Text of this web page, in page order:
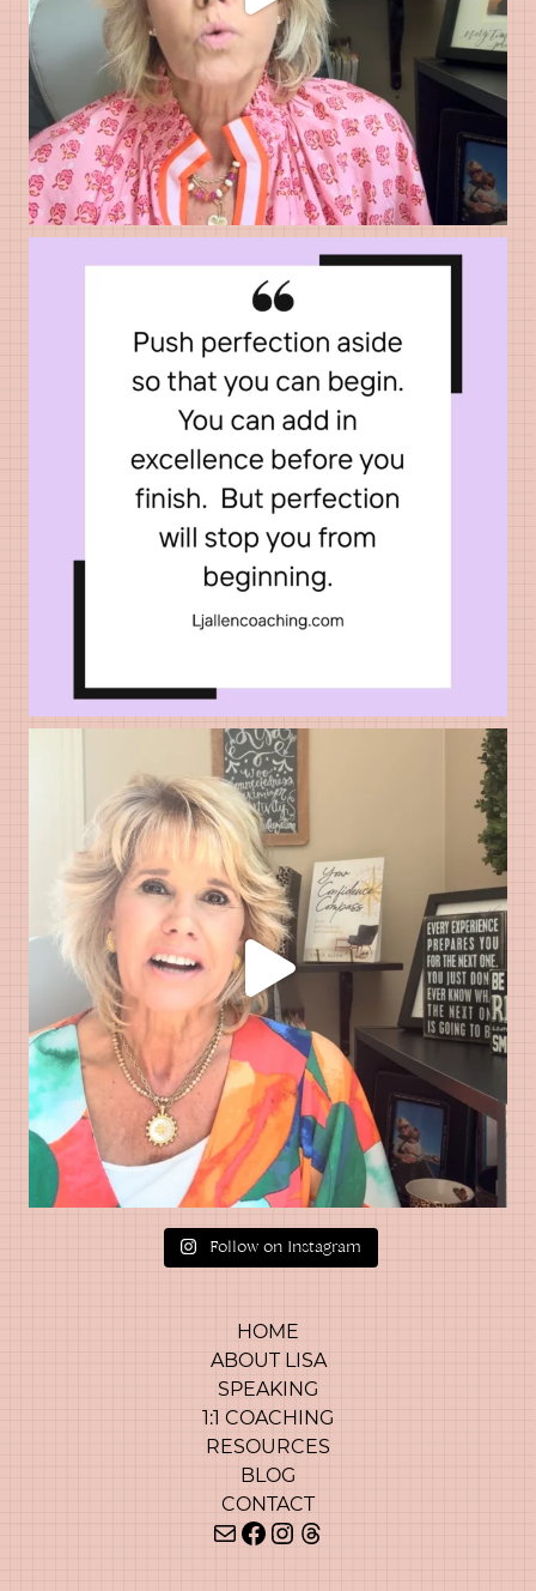
Follow on Instagram
HOME
ABOUT LISA
SPEAKING
1:1 COACHING
RESOURCES
BLOG
CONTACT
MailFacebook
Instagram
Threads